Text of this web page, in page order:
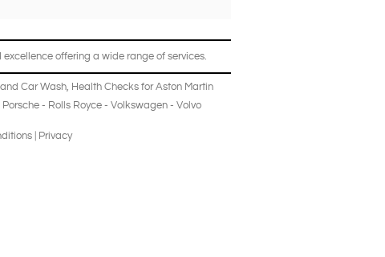
offering a wide range of services.
Car Wash, Health ChecksforAston Martin
Porsche- Rolls Royce- Volkswagen- Volvo
| Privacy